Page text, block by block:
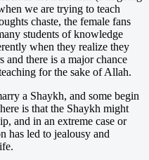
we are trying to teach
chaste, the female fans
students of knowledge
when they realize they
and there is a major chance
for the sake of Allah.
a Shaykh, and some begin
is that the Shaykh might
and in an extreme case or
has led to jealousy and